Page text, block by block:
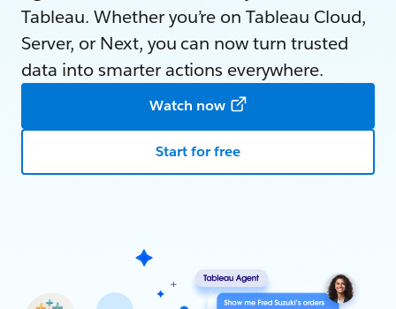
Tableau. Whether you’re on Tableau Cloud,
Server, or Next, you can now turn trusted
data into smarter actions everywhere.
Watch now
Start for free